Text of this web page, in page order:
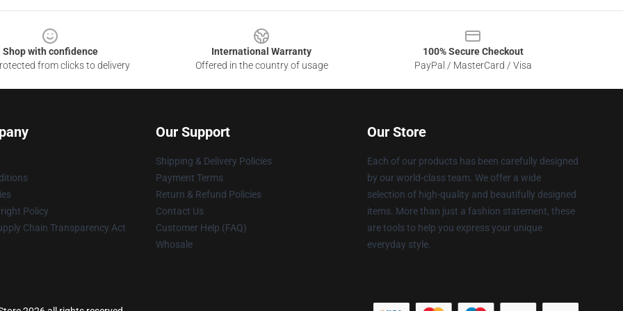
Shop with confidence
from clicks to delivery
International Warranty
Offered in the country of usage
100% Secure Checkout
PayPal / MasterCard / Visa
Policy
Chain Transparency Act
Our Support
Shipping & Delivery Policies
Payment Terms
Return & Refund Policies
Contact Us
Customer Help (FAQ)
Whosale
Our Store
Each of our products has been carefully designed
by our world-class team. We offer a wide
selection of high-quality and beautifully designed
items. More than just a fashion statement, these
are tools to help you express your unique
everyday style.